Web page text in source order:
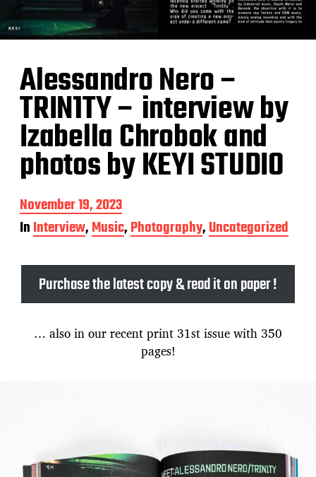
Alessandro Nero –
TRIN1TY – interview by
Izabella Chrobok and
photos by KEYI STUDIO
P
o
s
d
e
November 19, 2023
InInterview,Music,Photography,Uncategorized
Purchase the latest copy & read it on paper !
… also in our recent print 31st issue with 350
pages!